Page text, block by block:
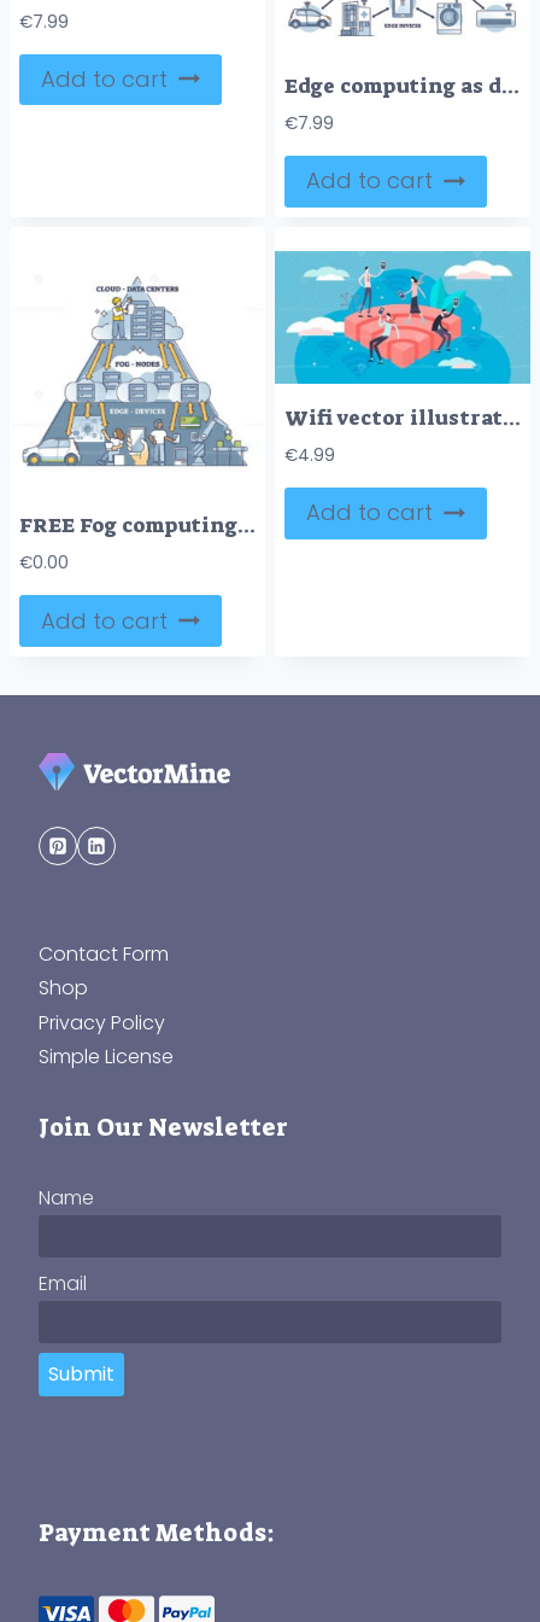
€7.99
Add to cart Edge computing as data network with storage explanation in outline diagram
€7.99
Add to cart
FREE Fog computing network pyramid structure explanation in outline diagram. Labeled educational data centers cloud, nodes and edge devices layers for online technology architecture vector illustration.
€0.00
Add to cart
Wifi vector illustration
€4.99
Add to cart
Contact Form
Shop
Privacy Policy
Simple License
Join Our Newsletter
Name
Email
Submit
Payment Methods: